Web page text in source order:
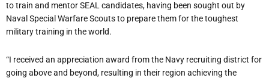
to train and mentor SEAL candidates, having been sought out by
Naval Special Warfare Scouts to prepare them for the toughest
military training in the world.
“I received an appreciation award from the Navy recruiting district for
going above and beyond, resulting in their region achieving the